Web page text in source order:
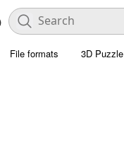
File formats 3D Puzzle